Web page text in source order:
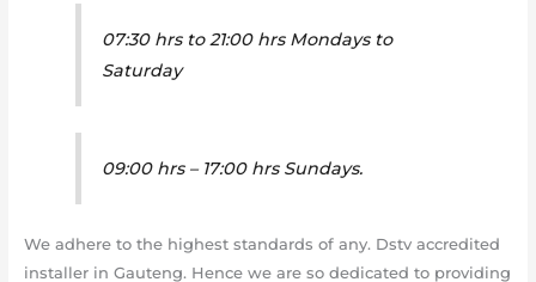
07:30 hrs to 21:00 hrs Mondays to
Saturday
09:00 hrs – 17:00 hrs Sundays.
We adhere to the highest standards of any. Dstv accredited
installer in Gauteng. Hence we are so dedicated to providing